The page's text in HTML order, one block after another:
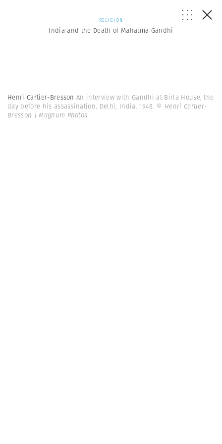
RELIGION
India and the Death of Mahatma Gandhi
Henri Cartier-BressonAn interview with Gandhi at Birla House, the
day before his assassination. Delhi, India. 1948. © Henri Cartier-
Bresson | Magnum Photos